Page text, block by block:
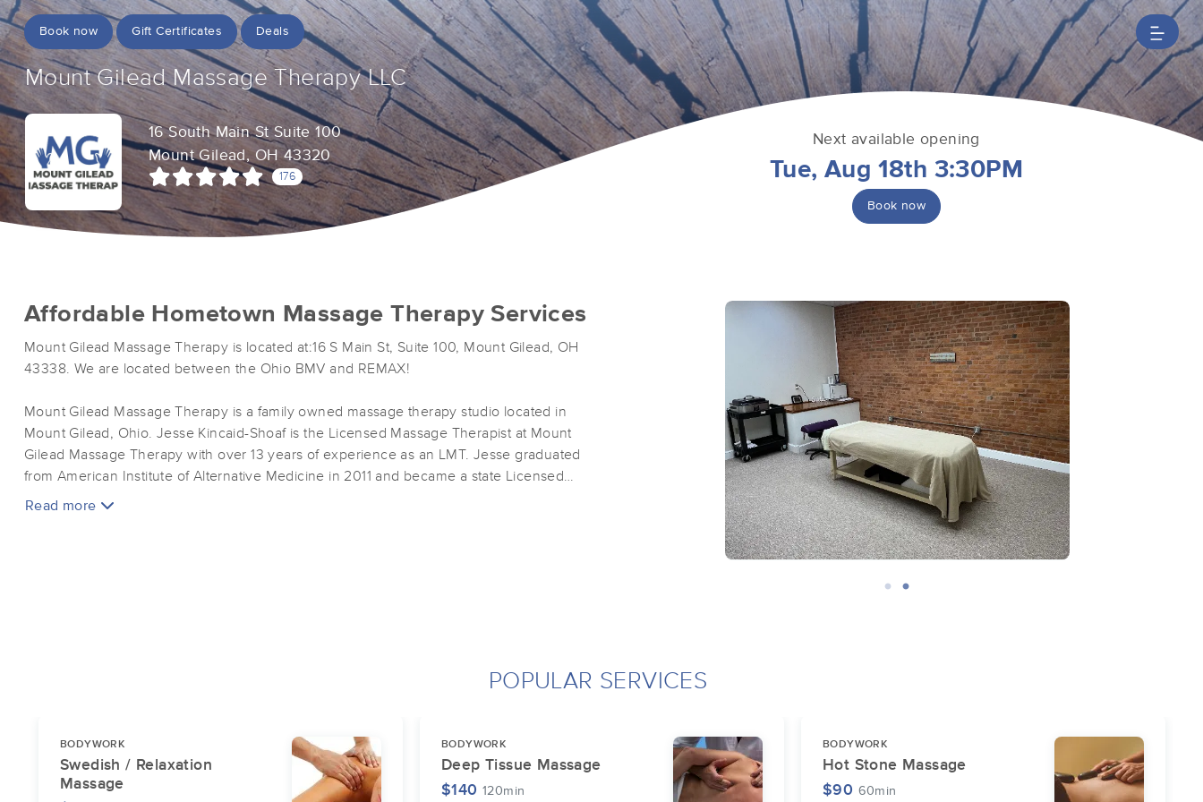
Book now Gift Certificates Deals
Mount Gilead Massage Therapy LLC
16 South Main St Suite 100
Mount Gilead, OH 43320
176
Next available opening
Tue, Aug 18th 3:30PM
Book now
Affordable Hometown Massage Therapy Services
Mount Gilead Massage Therapy is located at:16 S Main St, Suite 100, Mount Gilead, OH
43338. We are located between the Ohio BMV and REMAX!
Mount Gilead Massage Therapy is a family owned massage therapy studio located in
Mount Gilead, Ohio. Jesse Kincaid-Shoaf is the Licensed Massage Therapist at Mount
Gilead Massage Therapy with over 13 years of experience as an LMT. Jesse graduated
from American Institute of Alternative Medicine in 2011 and became a state Licensed
Massage Therapist shortly thereafter.
Read more
POPULAR SERVICES
BODYWORK
Swedish / Relaxation
Massage
BODYWORK
Deep Tissue Massage
$140 120min
BODYWORK
Hot Stone Massage
$90 60min